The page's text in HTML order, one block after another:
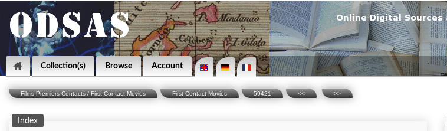
Collection(s) Browse Account
Films Premiers Contacts / First Contact Movies First Contact Movies 59421 << >>
Index